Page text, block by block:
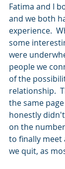
Fatima and I
and we both
experience.
some
were
people we
of the
relationship.
the same
honestly
on the
to finally meet
we quit, as